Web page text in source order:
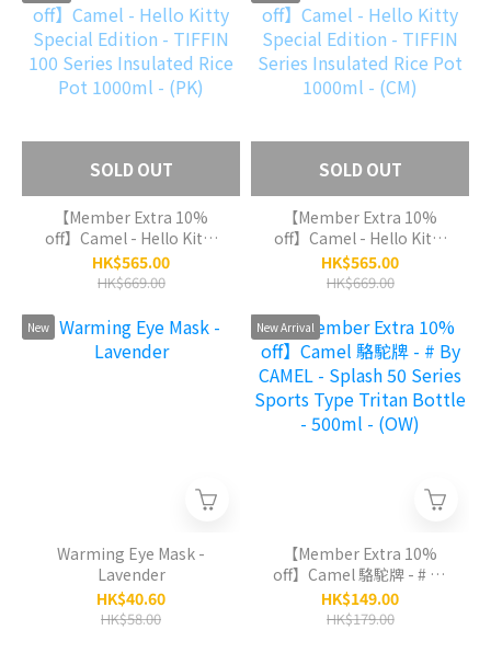
SOLD OUT
【Member Extra 10%
off】Camel - Hello Kitty
Special Edition - TIFFIN
100 Series Insulated Rice
HK$565.00
HK$669.00
SOLD OUT
【Member Extra 10%
off】Camel - Hello Kitty
Special Edition - TIFFIN
Series Insulated Rice Pot
HK$565.00
HK$669.00
New
Warming Eye Mask -
Lavender
HK$40.60
HK$58.00
New Arrival
【Member Extra 10%
off】Camel 駱駝牌 - # By
CAMEL - Splash 50 Series
Sports Type Tritan
HK$149.00
HK$179.00